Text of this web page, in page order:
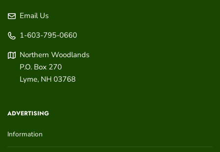
Email Us
1-603-795-0660
Northern Woodlands
P.O. Box 270
Lyme, NH 03768
ADVERTISING
Information